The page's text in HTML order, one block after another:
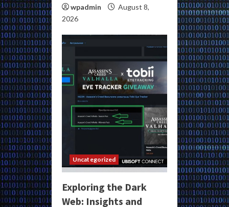
wpadmin
August 8,
2026
Uncategorized
Exploring the Dark
Web: Insights and